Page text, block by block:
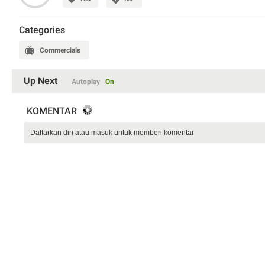
Categories
Commercials
Up Next Autoplay On
KOMENTAR